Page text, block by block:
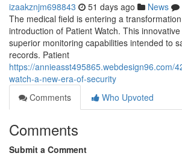
izaakznjm698843 51 days ago News
The medical field is entering a
introduction of Patient Watch. This
superior monitoring capabilities intended to
records. Patient
https://annieasst495865.webdesign96.com/
watch-a-new-era-of-security
Comments
Who Upvoted
Comments
Submit a Comment